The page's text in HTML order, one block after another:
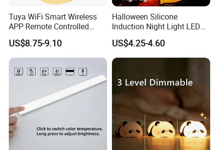
Tuya WiFi Smart Wireless
APP Remote Controlled
Smart RGB Sense Light
Motion Sensor Night Lamp
Light Work with Alexa and
Google Home
US$8.75-9.10
Halloween Silicone
Induction Night Light LED
Colorful Color Changing
Sleep Light
US$4.25-4.60